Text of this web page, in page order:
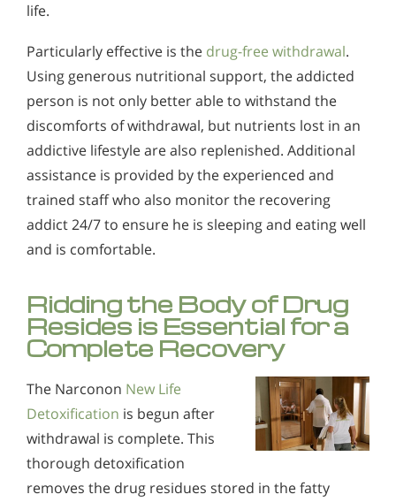
life.
Particularly effective is the drug-free withdrawal.
Using generous nutritional support, the addicted
person is not only better able to withstand the
discomforts of withdrawal, but nutrients lost in an
addictive lifestyle are also replenished. Additional
assistance is provided by the experienced and
trained staff who also monitor the recovering
addict 24/7 to ensure he is sleeping and eating well
and is comfortable.
Ridding the Body of Drug
Resides is Essential for a
Complete Recovery
The Narconon New Life
Detoxification is begun after
withdrawal is complete. This
thorough detoxification
removes the drug residues stored in the fatty